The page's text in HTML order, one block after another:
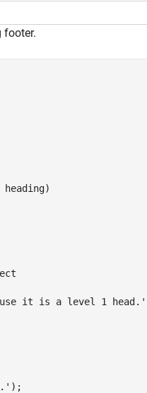
footer.
it is a level 1 head.'
);